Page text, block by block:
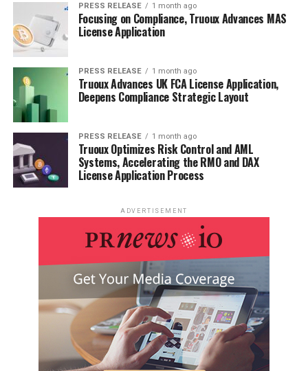
How Blockchain Conferences Can Spark Innovation
DON'T MISS
From Good Morning America to Saving American
Democracy
PRESS RELEASE 1 month ago
Focusing on Compliance, Truoux Advances MAS
License Application
PRESS RELEASE 1 month ago
Truoux Advances UK FCA License Application,
Deepens Compliance Strategic Layout
PRESS RELEASE 1 month ago
Truoux Optimizes Risk Control and AML
Systems, Accelerating the RMO and DAX
License Application Process
ADVERTISEMENT